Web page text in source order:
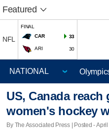
Featured
NFL
FINAL
CAR
33
ARI 30
US, Canada
women's hockey
By The Associated Press | Posted -